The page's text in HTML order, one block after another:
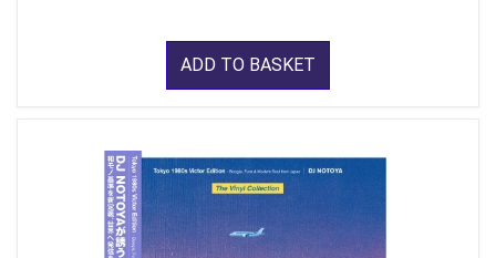
ADD TO BASKET